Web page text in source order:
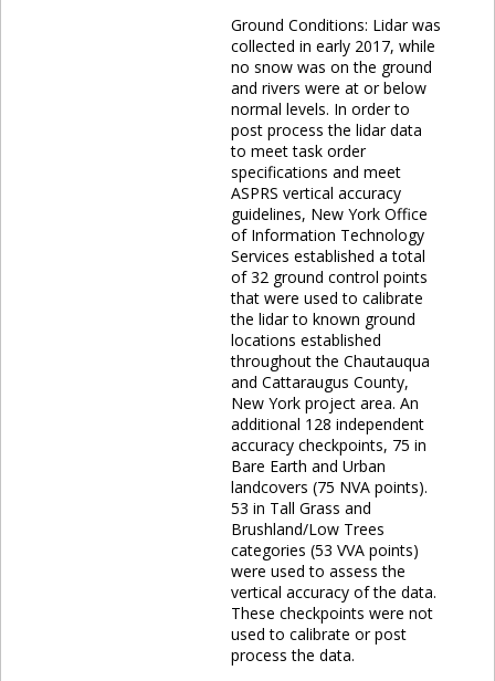
Ground Conditions: Lidar was
collected in early 2017, while
no snow was on the ground
and rivers were at or below
normal levels. In order to
post process the lidar data
to meet task order
specifications and meet
ASPRS vertical accuracy
guidelines, New York Office
of Information Technology
Services established a total
of 32 ground control points
that were used to calibrate
the lidar to known ground
locations established
throughout the Chautauqua
and Cattaraugus County,
New York project area. An
additional 128 independent
accuracy checkpoints, 75 in
Bare Earth and Urban
landcovers (75 NVA points).
53 in Tall Grass and
Brushland/Low Trees
categories (53 VVA points)
were used to assess the
vertical accuracy of the data.
These checkpoints were not
used to calibrate or post
process the data.